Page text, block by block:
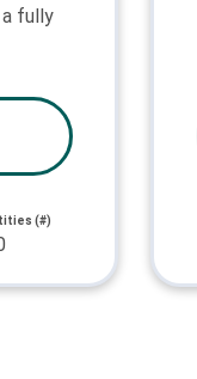
a fully
(#)